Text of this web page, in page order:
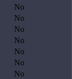
No
No
No
No
No
No
No